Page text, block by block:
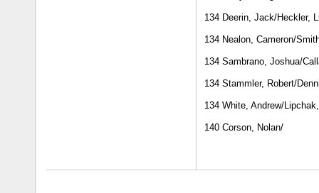
134 Deerin, Jack/Heckler,
134 Nealon, Cameron/
134 Sambrano, Joshua/
134 Stammler, Robert/
134 White, Andrew/
140 Corson, Nolan/